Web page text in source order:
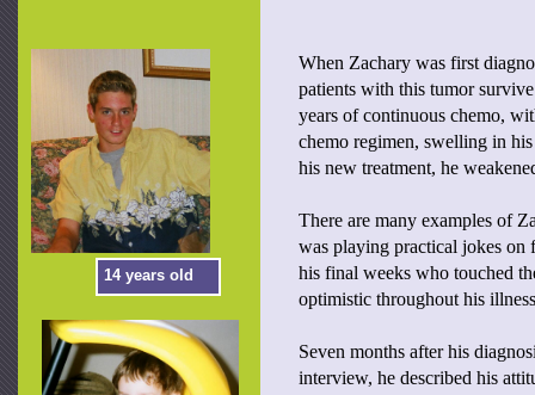
When Zachary was first
patients with this tumor
years of continuous chemo,
chemo regimen, swelling in
his new treatment, he
There are many examples of
was playing practical jokes on
his final weeks who touched
optimistic throughout his
Seven months after his
interview, he described his
14 years old